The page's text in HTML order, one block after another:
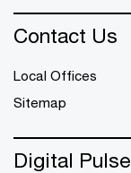
Contact Us
Local Offices
Sitemap
Digital Pulse